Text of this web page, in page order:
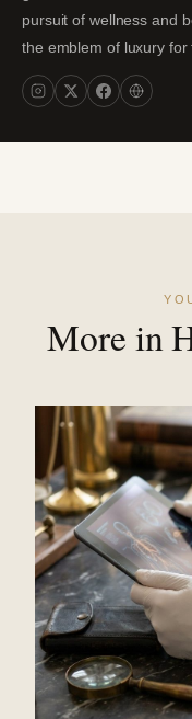
pursuit of wellness and
the emblem of luxury for
More in